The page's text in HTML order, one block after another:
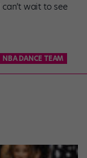
wait to see
NBA DANCE TEAM